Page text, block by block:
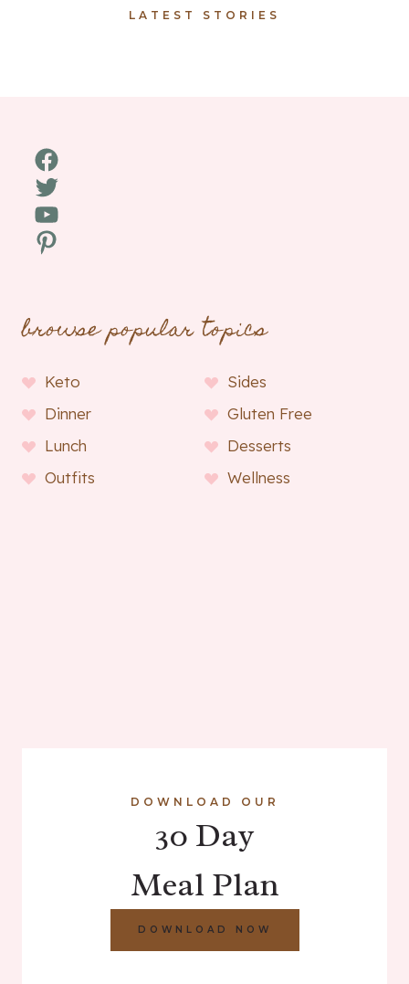
LATEST STORIES
Facebook
Twitter
YouTube
Pinterest
browse popular topics
Keto
Sides
Dinner
Gluten Free
Lunch
Desserts
Outfits
Wellness
DOWNLOAD OUR
30 Day
Meal Plan
DOWNLOAD NOW